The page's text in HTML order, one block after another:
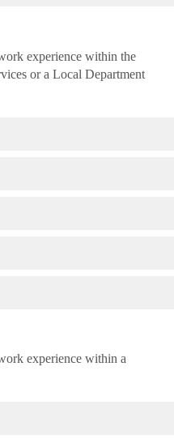
experience within the
or a Local Department
experience within a